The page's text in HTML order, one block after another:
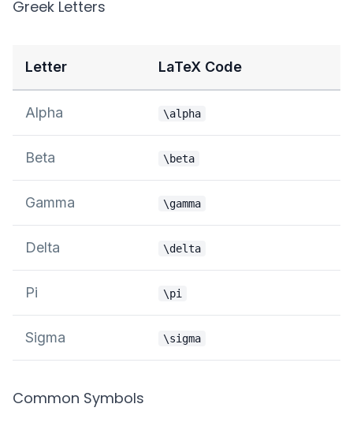
Greek Letters
Letter LaTeX Code
Alpha \alpha
Beta \beta
Gamma \gamma
Delta \delta
Pi \pi
Sigma \sigma
Common Symbols